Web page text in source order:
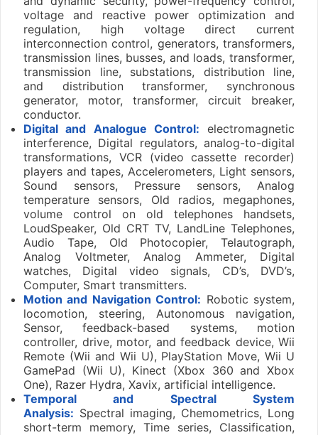
voltage and reactive power optimization and
regulation, high voltage direct current
interconnection control, generators, transformers,
transmission lines, busses, and loads, transformer,
transmission line, substations, distribution line,
and distribution transformer, synchronous
generator, motor, transformer, circuit breaker,
conductor.
Digital and Analogue Control: electromagnetic
interference, Digital regulators, analog-to-digital
transformations, VCR (video cassette recorder)
players and tapes, Accelerometers, Light sensors,
Sound sensors, Pressure sensors, Analog
temperature sensors, Old radios, megaphones,
volume control on old telephones handsets,
LoudSpeaker, Old CRT TV, LandLine Telephones,
Audio Tape, Old Photocopier, Telautograph,
Analog Voltmeter, Analog Ammeter, Digital
watches, Digital video signals, CD’s, DVD’s,
Computer, Smart transmitters.
Motion and Navigation Control: Robotic system,
locomotion, steering, Autonomous navigation,
Sensor, feedback-based systems, motion
controller, drive, motor, and feedback device, Wii
Remote (Wii and Wii U), PlayStation Move, Wii U
GamePad (Wii U), Kinect (Xbox 360 and Xbox
One), Razer Hydra, Xavix, artificial intelligence.
Temporal and Spectral System
Analysis: Spectral imaging, Chemometrics, Long
short-term memory, Time series, Classification,